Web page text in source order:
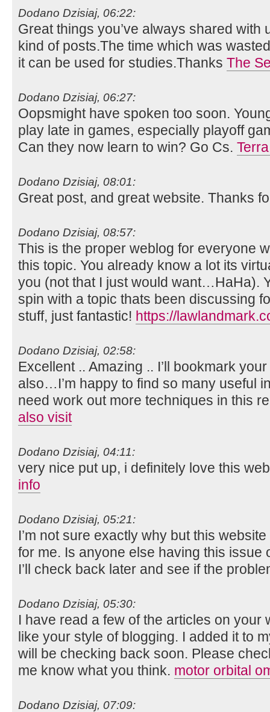
Dodano Dzisiaj, 06:22:
Great things you’ve always shared with
kind of posts.The time which was
it can be used for studies.Thanks The
Dodano Dzisiaj, 06:27:
Oopsmight have spoken too soon.
play late in games, especially playoff
Can they now learn to win? Go Cs.
Dodano Dzisiaj, 08:01:
Great post, and great website. Thanks
Dodano Dzisiaj, 08:57:
This is the proper weblog for everyone
this topic. You already know a lot its
you (not that I just would want…HaHa).
spin with a topic thats been discussing
stuff, just fantastic! https://
Dodano Dzisiaj, 02:58:
Excellent .. Amazing .. I’ll bookmark
also…I’m happy to find so many useful
need work out more techniques in this
also visit
Dodano Dzisiaj, 04:11:
very nice put up, i definitely love this
info
Dodano Dzisiaj, 05:21:
I’m not sure exactly why but this
for me. Is anyone else having this issue
I’ll check back later and see if the
Dodano Dzisiaj, 05:30:
I have read a few of the articles on your
like your style of blogging. I added it to
will be checking back soon. Please
me know what you think. motor orbital
Dodano Dzisiaj, 07:09: